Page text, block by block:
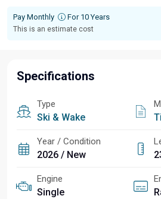
Pay Monthly For 10 Years
This is an estimate cost
Specifications
Type
Ski & Wake
Year / Condition
2026 / New
Engine
Single